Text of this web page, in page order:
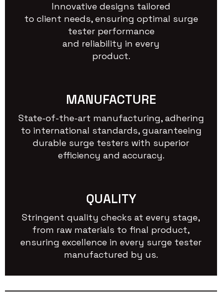
Innovative designs tailored
to client needs, ensuring optimal surge
tester performance
and reliability in every
product.
MANUFACTURE
State-of-the-art manufacturing, adhering
to international standards, guaranteeing
durable surge testers with superior
efficiency and accuracy.
QUALITY
Stringent quality checks at every stage,
from raw materials to final product,
ensuring excellence in every surge tester
manufactured by us.